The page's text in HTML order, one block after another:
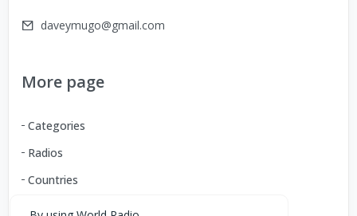
daveymugo@gmail.com
More page
Categories
Radios
Countries